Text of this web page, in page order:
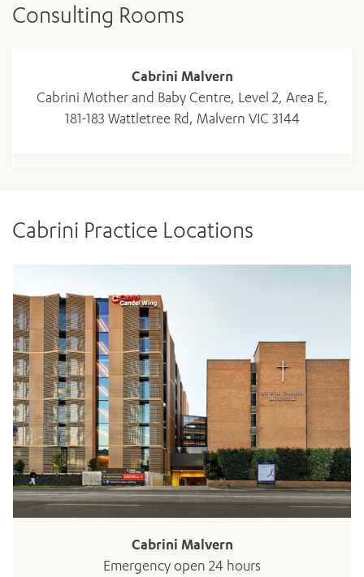
Consulting Rooms
Cabrini Malvern
Cabrini Mother and Baby Centre, Level 2, Area E,
181-183 Wattletree Rd, Malvern VIC 3144
Cabrini Practice Locations
Cabrini Malvern
Emergency open 24 hours
ADD MORE ITEMS
BOOK OR PAY NOW